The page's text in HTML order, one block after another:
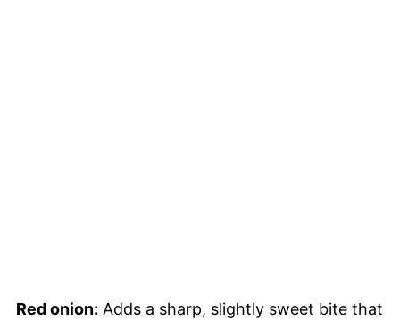
Red onion: Adds a sharp, slightly sweet bite that